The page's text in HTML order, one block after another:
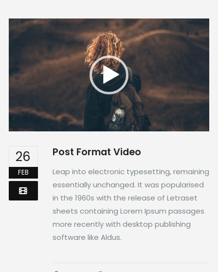
Video
Player
26
FEB
Post Format Video
Leap into electronic typesetting, remaining
essentially unchanged. It was popularised
in the 1960s with the release of Letraset
sheets containing Lorem Ipsum passages
more recently with desktop publishing
software like Aldus.